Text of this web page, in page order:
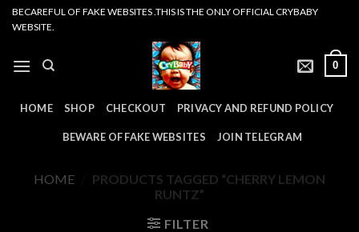
SkipBECAREFUL OF FAKE WEBSITES .THIS IS THE ONLY OFFICIAL CRYBABY
WEBSITE.
0
HOME SHOP CHECKOUT PRIVACY AND REFUND POLICY
BEWARE OF FAKE WEBSITES JOIN TELEGRAM
HOME
PRODUCTS TAGGED “CHERRY LEMON
RUNTZ”
FILTER